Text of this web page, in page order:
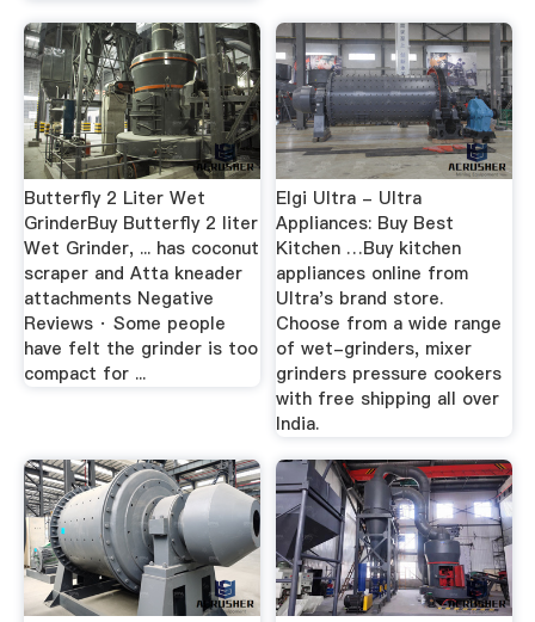
Butterfly 2 Liter Wet
GrinderBuy Butterfly 2 liter
Wet Grinder, ... has coconut
scraper and Atta kneader
attachments Negative
Reviews · Some people
have felt the grinder is too
compact for ...
Elgi Ultra - Ultra
Appliances: Buy Best
Kitchen …Buy kitchen
appliances online from
Ultra's brand store.
Choose from a wide range
of wet-grinders, mixer
grinders pressure cookers
with free shipping all over
India.